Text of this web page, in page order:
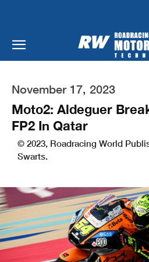
November 17, 2023
Moto2: Aldeguer
FP2 In Qatar
© 2023, Roadracing World
Swarts.